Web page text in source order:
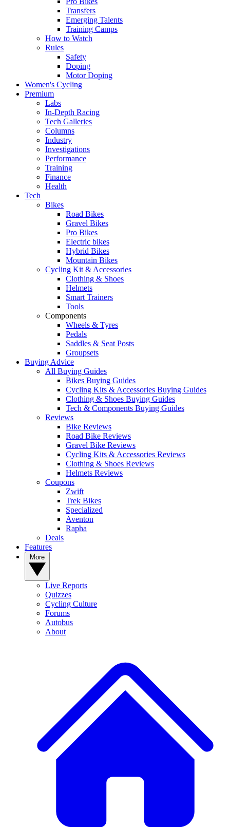
Transfers
Emerging Talents
Training Camps
How to Watch
Rules
Safety
Doping
Motor Doping
Women's Cycling
Premium
Labs
In-Depth Racing
Tech Galleries
Columns
Industry
Investigations
Performance
Training
Finance
Health
Tech
Bikes
Road Bikes
Gravel Bikes
Pro Bikes
Electric bikes
Hybrid Bikes
Mountain Bikes
Cycling Kit & Accessories
Clothing & Shoes
Helmets
Smart Trainers
Tools
Components
Wheels & Tyres
Pedals
Saddles & Seat Posts
Groupsets
Buying Advice
All Buying Guides
Bikes Buying Guides
Cycling Kits & Accessories Buying Guides
Clothing & Shoes Buying Guides
Tech & Components Buying Guides
Reviews
Bike Reviews
Road Bike Reviews
Gravel Bike Reviews
Cycling Kits & Accessories Reviews
Clothing & Shoes Reviews
Helmets Reviews
Coupons
Zwift
Trek Bikes
Specialized
Aventon
Rapha
Deals
Features
Live Reports
Quizzes
Cycling Culture
Forums
Autobus
About